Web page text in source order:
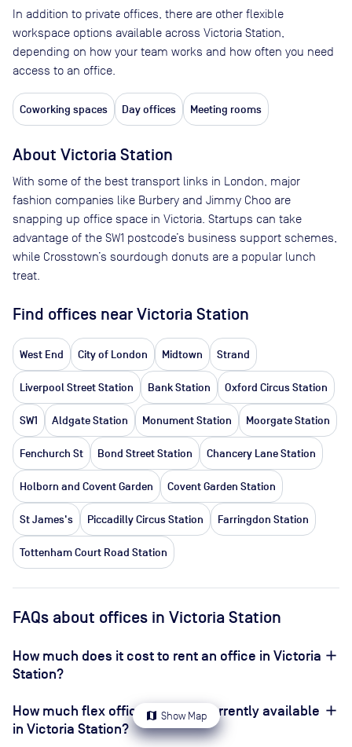
map Show Map
In addition to private offices, there are other flexible
workspace options available across Victoria Station,
depending on how your team works and how often you need
access to an office.
Coworking spaces Day offices Meeting rooms
About Victoria Station
With some of the best transport links in London, major
fashion companies like Burbery and Jimmy Choo are
snapping up office space in Victoria. Startups can take
advantage of the SW1 postcode’s business support schemes,
while Crosstown’s sourdough donuts are a popular lunch
treat.
Find offices near Victoria Station
West End City of London Midtown Strand
Liverpool Street Station Bank Station Oxford Circus Station
SW1 Aldgate Station Monument Station Moorgate Station
Fenchurch St Bond Street Station Chancery Lane Station
Holborn and Covent Garden Covent Garden Station
St James's Piccadilly Circus Station Farringdon Station
Tottenham Court Road Station
FAQs about offices in Victoria Station
How much does it cost to rent an office in Victoria
Station?
How much flex office space is currently available
in Victoria Station?